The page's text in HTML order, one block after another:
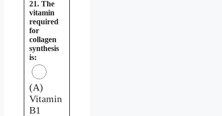
21. The
vitamin
required
for
collagen
synthesis
is:
(A)
Vitamin
B1